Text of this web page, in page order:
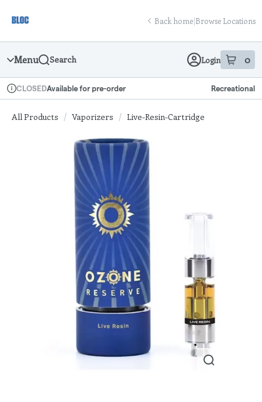
Navigation
Back home|Browse Locations
Menu Search Login 0
item sin
Dispensary Info
CLOSEDAvailable for pre-order Recreational
All Products / Vaporizers / Live-Resin-Cartridge